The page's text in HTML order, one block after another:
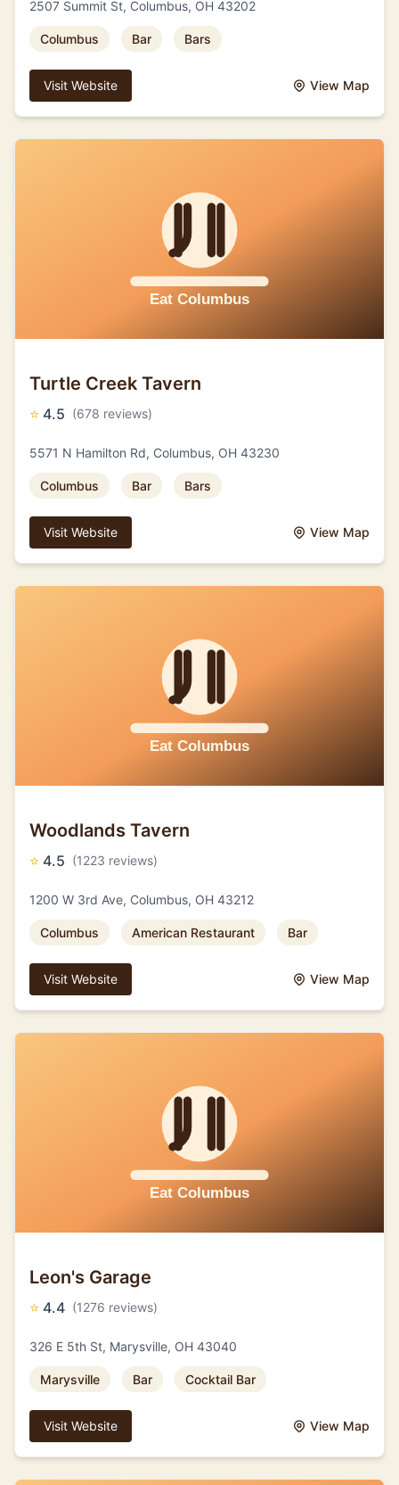
2507 Summit St, Columbus, OH 43202
Columbus Bar Bars
Visit Website View Map
Turtle Creek Tavern
⭐ 4.5 (678 reviews)
5571 N Hamilton Rd, Columbus, OH 43230
Columbus Bar Bars
Visit Website View Map
Woodlands Tavern
⭐ 4.5 (1223 reviews)
1200 W 3rd Ave, Columbus, OH 43212
Columbus American Restaurant Bar
Visit Website View Map
Leon's Garage
⭐ 4.4 (1276 reviews)
326 E 5th St, Marysville, OH 43040
Marysville Bar Cocktail Bar
Visit Website View Map